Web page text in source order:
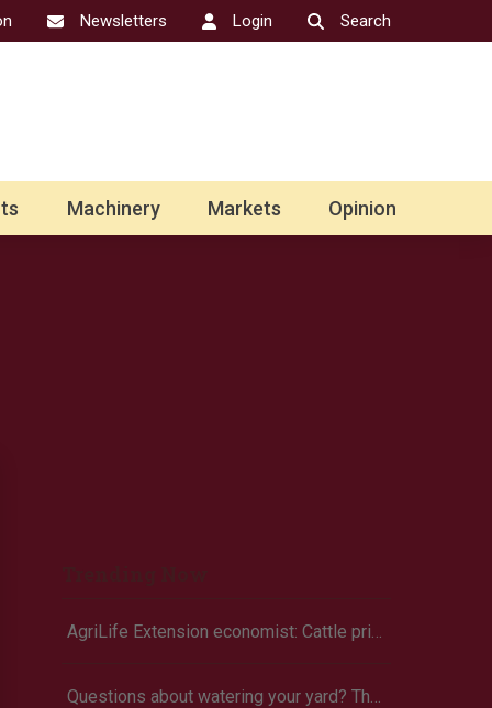
Newsletters Login Search
Machinery Markets Opinion
AgriLife Extension economist: Cattle prices haven’t hit the ceiling yet
Questions about watering your yard? There’s an app for that